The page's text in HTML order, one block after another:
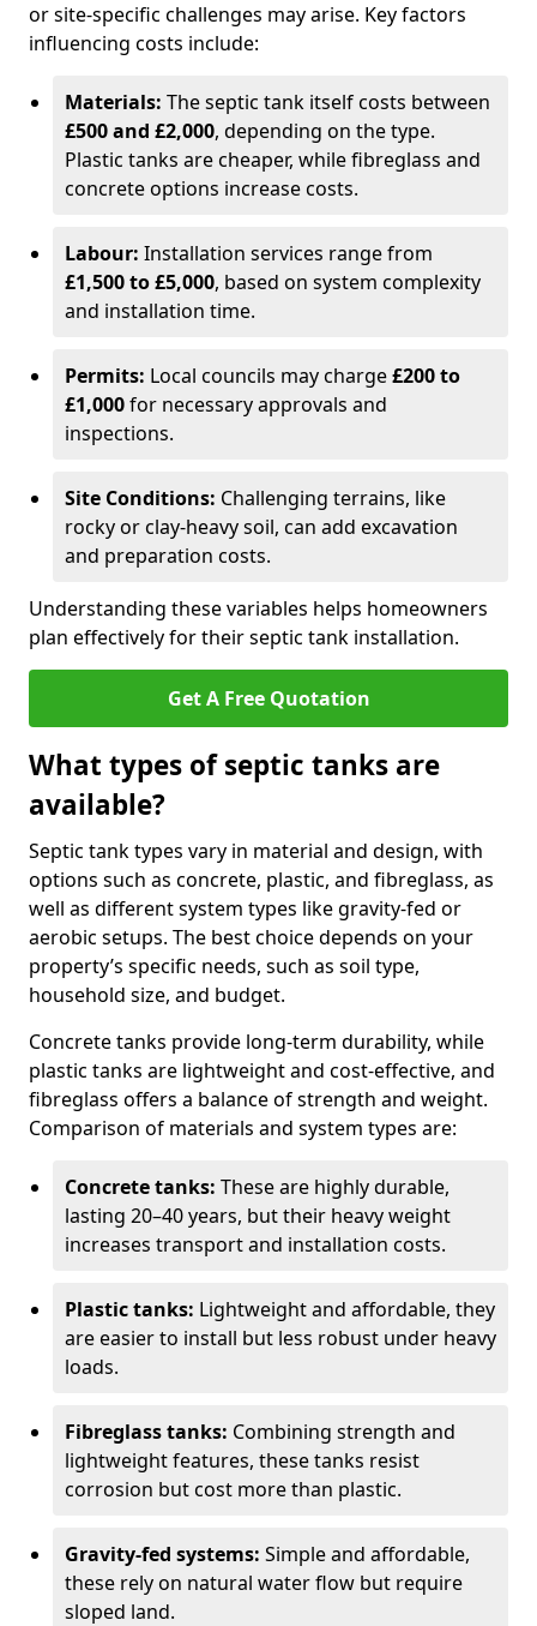
or site-specific challenges may arise. Key factors
influencing costs include:
Materials: The septic tank itself costs between
£500 and £2,000, depending on the type.
Plastic tanks are cheaper, while fibreglass and
concrete options increase costs.
Labour: Installation services range from
£1,500 to £5,000, based on system complexity
and installation time.
Permits: Local councils may charge£200 to
£1,000for necessary approvals and
inspections.
Site Conditions: Challenging terrains, like
rocky or clay-heavy soil, can add excavation
and preparation costs.
Understanding these variables helps homeowners
plan effectively for their septic tank installation.
Get A Free Quotation
What types of septic tanks are
available?
Septic tank types vary in material and design, with
options such as concrete, plastic, and fibreglass, as
well as different system types like gravity-fed or
aerobic setups. The best choice depends on your
property’s specific needs, such as soil type,
household size, and budget.
Concrete tanks provide long-term durability, while
plastic tanks are lightweight and cost-effective, and
fibreglass offers a balance of strength and weight.
Comparison of materials and system types are:
Concrete tanks: These are highly durable,
lasting 20–40 years, but their heavy weight
increases transport and installation costs.
Plastic tanks: Lightweight and affordable, they
are easier to install but less robust under heavy
loads.
Fibreglass tanks: Combining strength and
lightweight features, these tanks resist
corrosion but cost more than plastic.
Gravity-fed systems: Simple and affordable,
these rely on natural water flow but require
sloped land.